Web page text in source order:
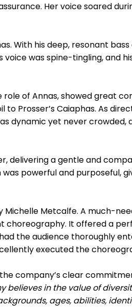
Her voice soared
With his deep, resonant
was spine-tingling, and
of Annas, showed great
Prosser’s Caiaphas. As
dynamic yet never
delivering a gentle and
powerful and purposeful,
Michelle Metcalfe. A much-
choreography. It offered a
the audience thoroughly
executed the
company’s clear
believes in the value of
ages, abilities,